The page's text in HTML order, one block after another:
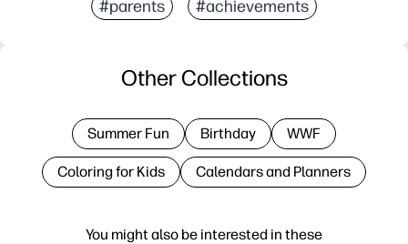
#parents #achievements
You might also be interested in these
Other Collections
Summer Fun Birthday WWF
Coloring for Kids Calendars and Planners